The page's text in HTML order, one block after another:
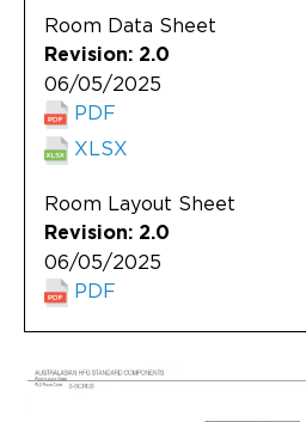
About
Room Data Sheet
Revision: 2.0
06/05/2025
PDF
XLSX
Room Layout Sheet
Revision: 2.0
06/05/2025
PDF